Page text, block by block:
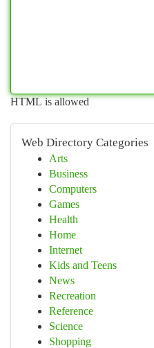
HTML is allowed
Web Directory Categories
Arts
Business
Computers
Games
Health
Home
Internet
Kids and Teens
News
Recreation
Reference
Science
Shopping